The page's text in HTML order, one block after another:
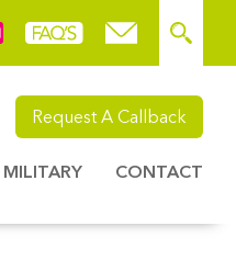
Request A Callback
MILITARY CONTACT